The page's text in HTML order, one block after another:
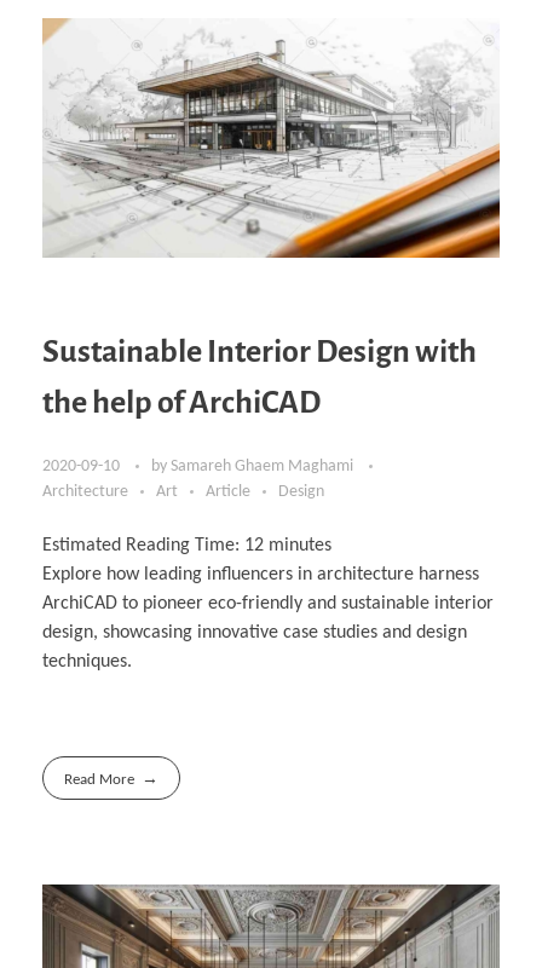
Sustainable Interior Design with
the help of ArchiCAD
2020-09-10 by Samareh Ghaem Maghami
Architecture
Art Article Design
Estimated Reading Time: 12 minutes
Explore how leading influencers in architecture harness
ArchiCAD to pioneer eco-friendly and sustainable interior
design, showcasing innovative case studies and design
techniques.
Read More